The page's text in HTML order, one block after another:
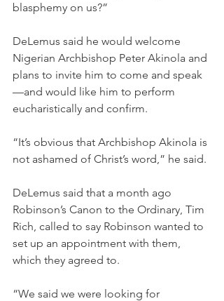
blasphemy on us?”
DeLemus said he would welcome
Nigerian Archbishop Peter Akinola and
plans to invite him to come and speak
—and would like him to perform
eucharistically and confirm.
“It’s obvious that Archbishop Akinola is
not ashamed of Christ’s word,” he said.
DeLemus said that a month ago
Robinson’s Canon to the Ordinary, Tim
Rich, called to say Robinson wanted to
set up an appointment with them,
which they agreed to.
“We said we were looking for